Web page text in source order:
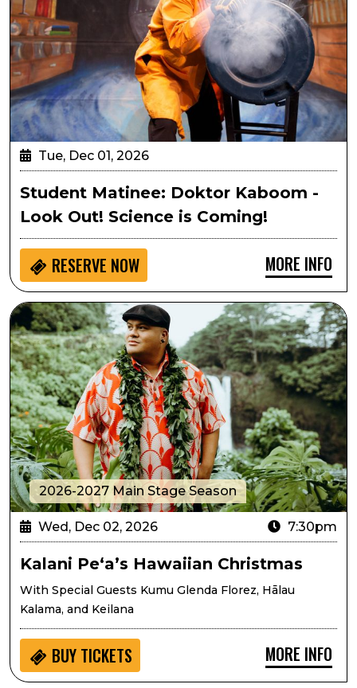
Tue, Dec 01, 2026
Student Matinee: Doktor Kaboom -
Look Out! Science is Coming!
RESERVE NOW MORE INFO
Kalani Pe‘a’s Hawaiian Christmas
2026-2027 Main Stage Season
Wed, Dec 02, 2026 7:30pm
Kalani Pe‘a’s Hawaiian Christmas
With Special Guests Kumu Glenda Florez, Hālau
Kalama, and Keilana
BUY TICKETS MORE INFO